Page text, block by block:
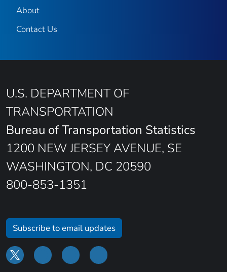
About
Contact Us
U.S. DEPARTMENT OF
TRANSPORTATION
Bureau of Transportation Statistics
1200 NEW JERSEY AVENUE, SE
WASHINGTON, DC 20590
800-853-1351
Subscribe to email updates